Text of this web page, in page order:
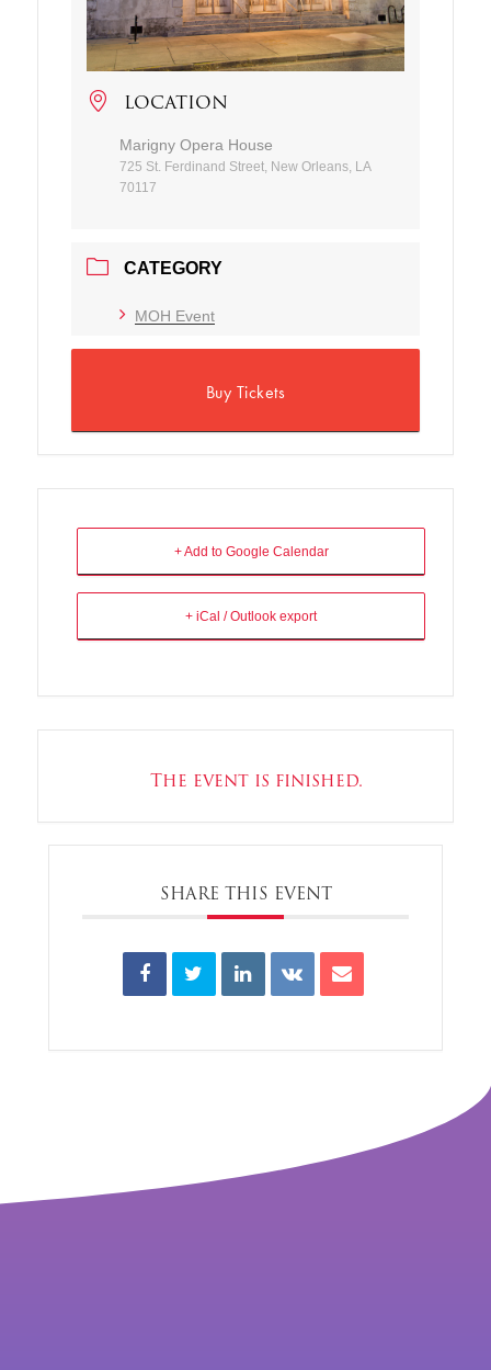
LOCATION
Marigny Opera House
725 St. Ferdinand Street, New Orleans, LA
70117
CATEGORY
MOH Event
Buy Tickets
+ Add to Google Calendar
+ iCal / Outlook export
The event is finished.
SHARE THIS EVENT